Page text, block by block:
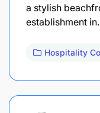
a stylish
establishment
Hospitality